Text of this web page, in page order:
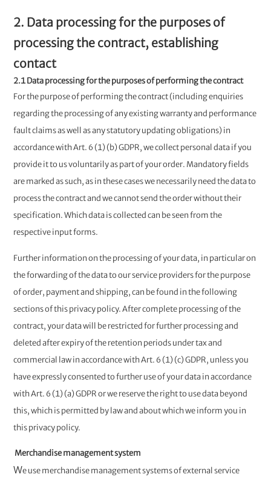
2. Data processing for the purposes of
processing the contract, establishing
contact
2.1 Data processing for the purposes of performing the contract
For the purpose of performing the contract (including enquiries
regarding the processing of any existing warranty and performance
fault claims as well as any statutory updating obligations) in
accordance with Art. 6 (1) (b) GDPR, we collect personal data if you
provide it to us voluntarily as part of your order. Mandatory fields
are marked as such, as in these cases we necessarily need the data to
process the contract and we cannot send the order without their
specification. Which data is collected can be seen from the
respective input forms.
Further information on the processing of your data, in particular on
the forwarding of the data to our service providers for the purpose
of order, payment and shipping, can be found in the following
sections of this privacy policy. After complete processing of the
contract, your data will be restricted for further processing and
deleted after expiry of the retention periods under tax and
commercial law in accordance with Art. 6 (1) (c) GDPR, unless you
have expressly consented to further use of your data in accordance
with Art. 6 (1) (a) GDPR or we reserve the right to use data beyond
this, which is permitted by law and about which we inform you in
this privacy policy.
Merchandise management system
We use merchandise management systems of external service